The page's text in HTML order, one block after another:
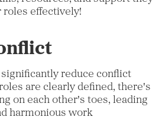
effectively!
reduce conflict
are clearly defined, there's
on each other's toes, leading
harmonious work